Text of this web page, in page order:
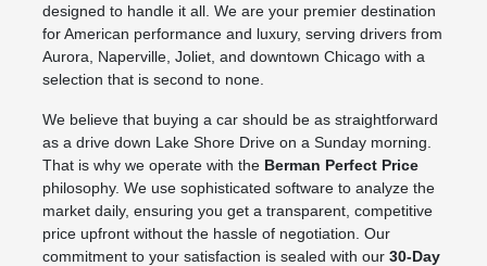
designed to handle it all. We are your premier destination
for American performance and luxury, serving drivers from
Aurora, Naperville, Joliet, and downtown Chicago with a
selection that is second to none.
We believe that buying a car should be as straightforward
as a drive down Lake Shore Drive on a Sunday morning.
That is why we operate with the Berman Perfect Price
philosophy. We use sophisticated software to analyze the
market daily, ensuring you get a transparent, competitive
price upfront without the hassle of negotiation. Our
commitment to your satisfaction is sealed with our 30-Day